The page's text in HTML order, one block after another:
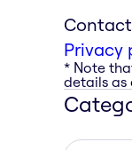
Privacy
* Note
details as